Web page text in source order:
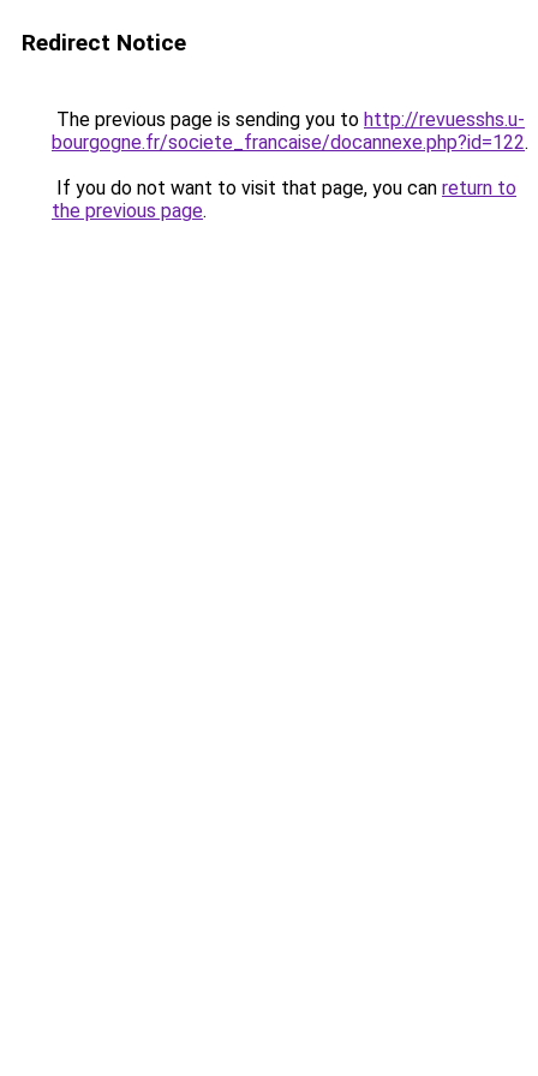
Redirect Notice
The previous page is sending you to http://revuesshs.u-
bourgogne.fr/societe_francaise/docannexe.php?id=122.
If you do not want to visit that page, you can return to
the previous page.